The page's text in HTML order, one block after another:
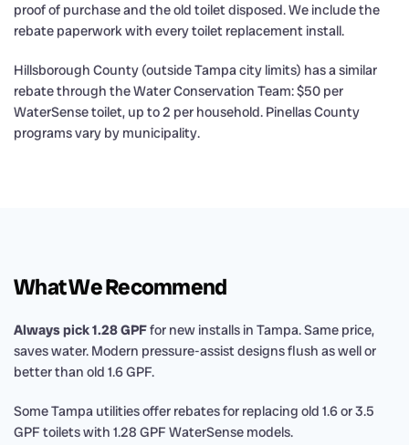
proof of purchase and the old toilet disposed. We include the
rebate paperwork with every toilet replacement install.
Hillsborough County (outside Tampa city limits) has a similar
rebate through the Water Conservation Team: $50 per
WaterSense toilet, up to 2 per household. Pinellas County
programs vary by municipality.
What We Recommend
Always pick 1.28 GPFfor new installs in Tampa. Same price,
saves water. Modern pressure-assist designs flush as well or
better than old 1.6 GPF.
Some Tampa utilities offer rebates for replacing old 1.6 or 3.5
GPF toilets with 1.28 GPF WaterSense models.